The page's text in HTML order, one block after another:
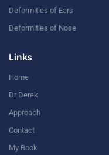
Deformities of Ears
Deformities of Nose
Links
Home
Dr Derek
Approach
Contact
My Book